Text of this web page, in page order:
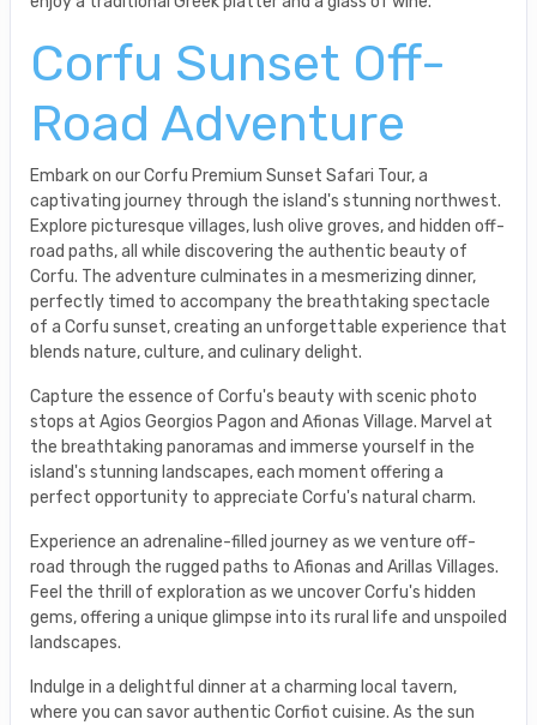
Corfu Sunset Off-
Road Adventure
Embark on our Corfu Premium Sunset Safari Tour, a
captivating journey through the island's stunning northwest.
Explore picturesque villages, lush olive groves, and hidden off-
road paths, all while discovering the authentic beauty of
Corfu. The adventure culminates in a mesmerizing dinner,
perfectly timed to accompany the breathtaking spectacle
of a Corfu sunset, creating an unforgettable experience that
blends nature, culture, and culinary delight.
Capture the essence of Corfu's beauty with scenic photo
stops at Agios Georgios Pagon and Afionas Village. Marvel at
the breathtaking panoramas and immerse yourself in the
island's stunning landscapes, each moment offering a
perfect opportunity to appreciate Corfu's natural charm.
Experience an adrenaline-filled journey as we venture off-
road through the rugged paths to Afionas and Arillas Villages.
Feel the thrill of exploration as we uncover Corfu's hidden
gems, offering a unique glimpse into its rural life and unspoiled
landscapes.
Indulge in a delightful dinner at a charming local tavern,
where you can savor authentic Corfiot cuisine. As the sun